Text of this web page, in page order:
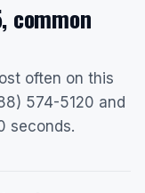
common
often on this
574-5120 and
seconds.